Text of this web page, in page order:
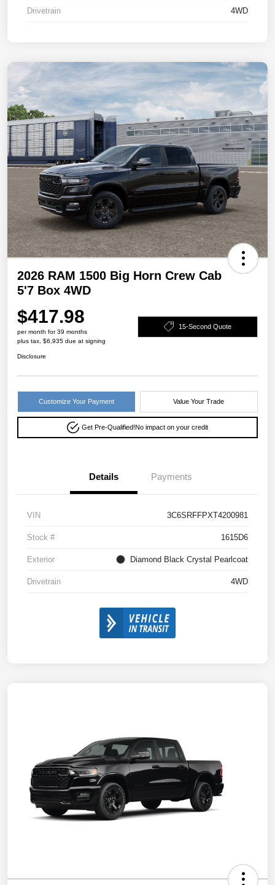
Drivetrain 4WD
2026 RAM 1500 Big Horn Crew Cab
5'7 Box 4WD
$417.98
per month for 39 months
plus tax, $6,935 due at signing
15-Second Quote
Disclosure
Customize Your Payment Value Your Trade
Get Pre-Qualified!No impact on your credit
Details Payments
VIN 3C6SRFFPXT4200981
Stock # 1615D6
Exterior Diamond Black Crystal Pearlcoat
Drivetrain 4WD